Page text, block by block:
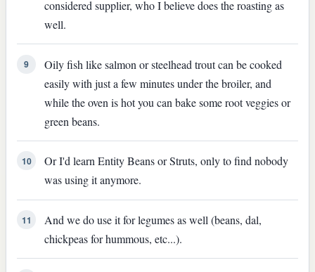
considered supplier, who I believe does the roasting as
well.
9
Oily fish like salmon or steelhead trout can be cooked
easily with just a few minutes under the broiler, and
while the oven is hot you can bake some root veggies or
green beans.
10
Or I'd learn Entity Beans or Struts, only to find nobody
was using it anymore.
11
And we do use it for legumes as well (beans, dal,
chickpeas for hummous, etc...).